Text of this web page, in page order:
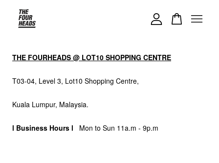
THE FOURHEADS @ LOT10 SHOPPING CENTRE
T03-04, Level 3, Lot10 Shopping Centre,
Kuala Lumpur, Malaysia.
l Business Hours l Mon to Sun 11a.m - 9p.m
CONTINUE SHOPPING